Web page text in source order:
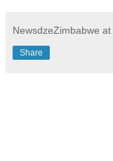
NewsdzeZimbabwe at
Share